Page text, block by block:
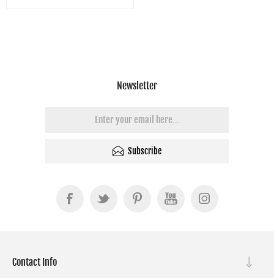
Newsletter
Subscribe
Contact Info